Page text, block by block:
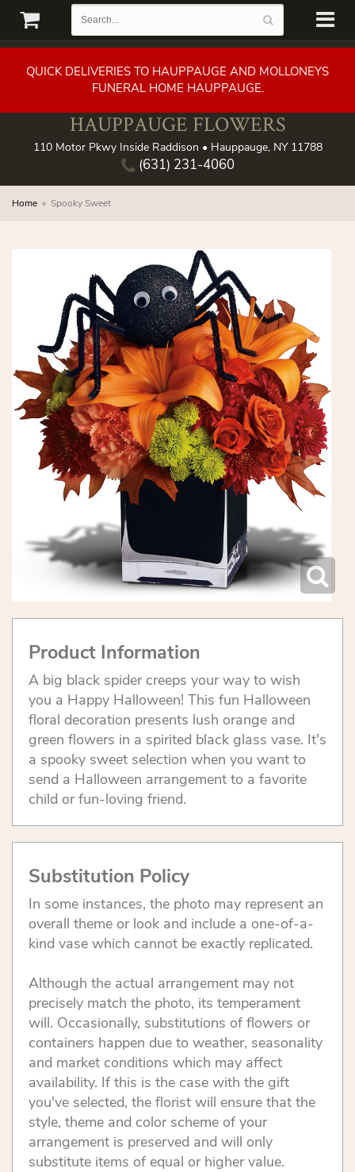
QUICK DELIVERIES TO HAUPPAUGE AND MOLLONEYS
FUNERAL HOME HAUPPAUGE.
HAUPPAUGE FLOWERS
110 Motor Pkwy Inside Raddison • Hauppauge, NY 11788
(631) 231-4060
Home Spooky Sweet
Product Information
A big black spider creeps your way to wish
you a Happy Halloween! This fun Halloween
floral decoration presents lush orange and
green flowers in a spirited black glass vase. It's
a spooky sweet selection when you want to
send a Halloween arrangement to a favorite
child or fun-loving friend.
Substitution Policy
In some instances, the photo may represent an
overall theme or look and include a one-of-a-
kind vase which cannot be exactly replicated.
Although the actual arrangement may not
precisely match the photo, its temperament
will. Occasionally, substitutions of flowers or
containers happen due to weather, seasonality
and market conditions which may affect
availability. If this is the case with the gift
you've selected, the florist will ensure that the
style, theme and color scheme of your
arrangement is preserved and will only
substitute items of equal or higher value.